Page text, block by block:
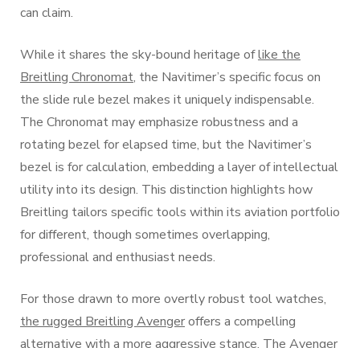
can claim.
While it shares the sky-bound heritage oflike the
Breitling Chronomat, the Navitimer’s specific focus on
the slide rule bezel makes it uniquely indispensable.
The Chronomat may emphasize robustness and a
rotating bezel for elapsed time, but the Navitimer’s
bezel is for calculation, embedding a layer of intellectual
utility into its design. This distinction highlights how
Breitling tailors specific tools within its aviation portfolio
for different, though sometimes overlapping,
professional and enthusiast needs.
For those drawn to more overtly robust tool watches,
the rugged Breitling Avengeroffers a compelling
alternative with a more aggressive stance. The Avenger